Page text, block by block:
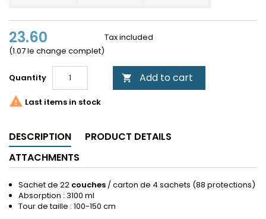
23.60
(1.07 le change complet)
Tax included
Quantity  Add to cart
 Last items in stock
DESCRIPTION
PRODUCT DETAILS
ATTACHMENTS
Sachet de 22 couches / carton de 4 sachets (88 protections)
Absorption : 3100 ml
Tour de taille : 100-150 cm